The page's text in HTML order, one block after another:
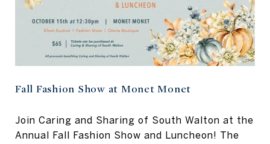
Fall Fashion Show at Monet Monet
Join Caring and Sharing of South Walton at the
Annual Fall Fashion Show and Luncheon! The